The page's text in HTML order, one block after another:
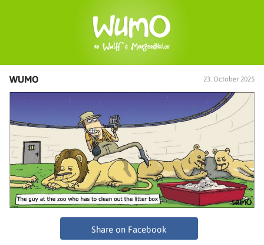
WUMO 23. October 2025
Share on Facebook